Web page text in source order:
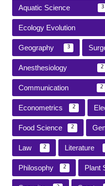
Aquatic Science 3
Ecology Evolution
Geography 3
Anesthesiology 2
Communication 2
Econometrics 2
Food Science 2
Law 2 Literature
Philosophy 2 Plant